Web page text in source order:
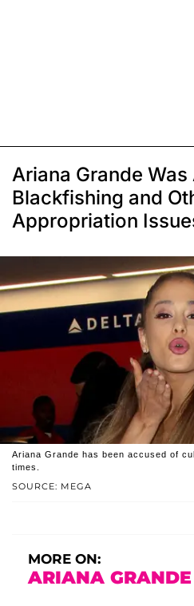
Ariana Grande
Blackfishing and
Appropriation
SOURCE: MEGA
Ariana Grande has been accused of
times.
MORE ON:
ARIANA GRANDE